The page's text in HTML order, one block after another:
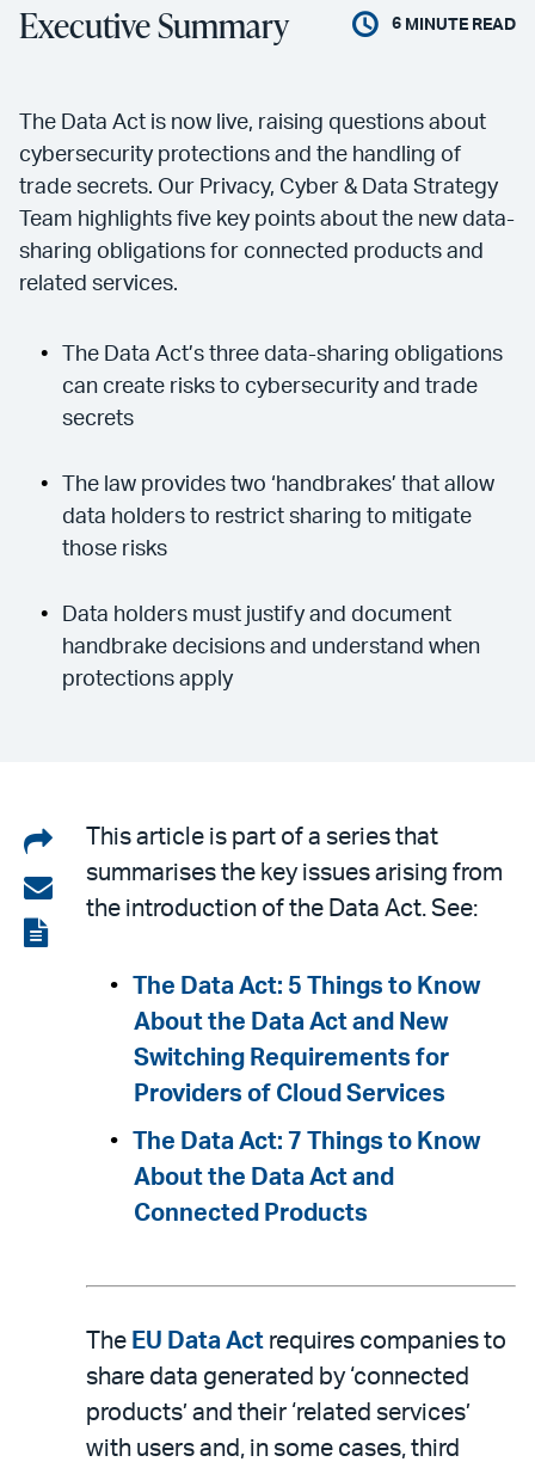
Executive Summary 6 MINUTE READ
The Data Act is now live, raising questions about
cybersecurity protections and the handling of
trade secrets. Our Privacy, Cyber & Data Strategy
Team highlights five key points about the new data-
sharing obligations for connected products and
related services.
The Data Act’s three data-sharing obligations
can create risks to cybersecurity and trade
secrets
The law provides two ‘handbrakes’ that allow
data holders to restrict sharing to mitigate
those risks
Data holders must justify and document
handbrake decisions and understand when
protections apply
Share
on
LinkedIn
Share
via
View
This article is part of a series that
summarises the key issues arising from
the introduction of the Data Act. See:
The Data Act: 5 Things to Know
About the Data Act and New
Switching Requirements for
Providers of Cloud Services
The Data Act: 7 Things to Know
About the Data Act and
Connected Products
The EU Data Act requires companies to
share data generated by ‘connected
products’ and their ‘related services’
with users and, in some cases, third